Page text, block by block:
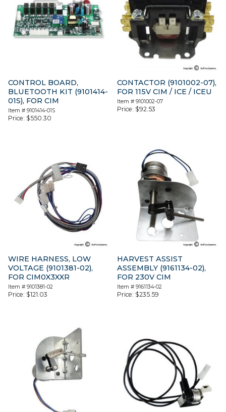
CONTROL BOARD,
BLUETOOTH KIT (9101414-
01S), FOR CIM
Item # 9101414-01S
Price: $550.30
CONTACTOR (9101002-07),
FOR 115V CIM / ICE / ICEU
Item #9101002-07
Price: $92.53
WIRE HARNESS, LOW
VOLTAGE (9101381-02),
FOR CIM0X3XXR
Item # 9101381-02
Price: $121.03
HARVEST ASSIST
ASSEMBLY (9161134-02),
FOR 230V CIM
Item #9161134-02
Price: $235.59